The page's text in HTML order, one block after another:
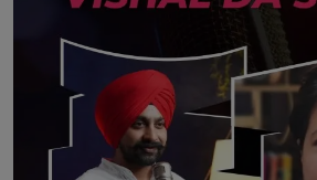
Matrimonial